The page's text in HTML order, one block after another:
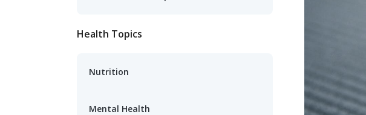
Health Topics
Nutrition
Mental Health